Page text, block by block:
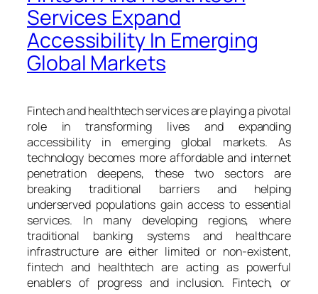
Services Expand
Accessibility In Emerging
Global Markets
Fintech and healthtech services are playing a pivotal
role in transforming lives and expanding
accessibility in emerging global markets. As
technology becomes more affordable and internet
penetration deepens, these two sectors are
breaking traditional barriers and helping
underserved populations gain access to essential
services. In many developing regions, where
traditional banking systems and healthcare
infrastructure are either limited or non-existent,
fintech and healthtech are acting as powerful
enablers of progress and inclusion. Fintech, or